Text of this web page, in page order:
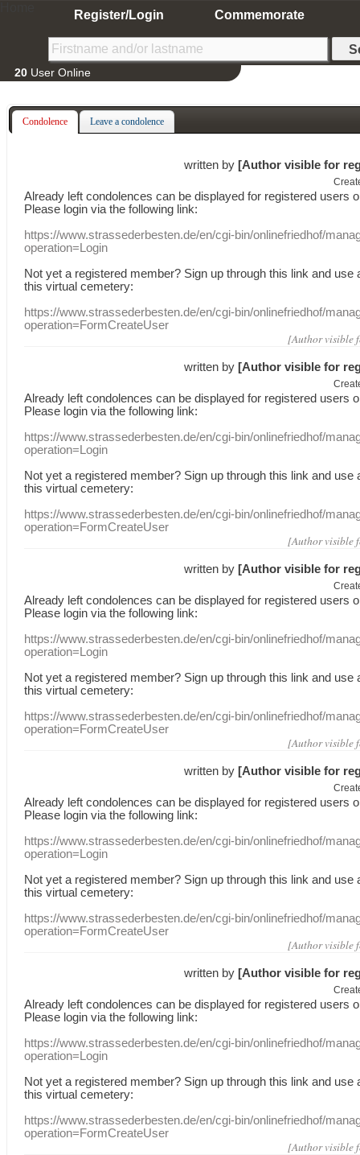
Register/Login Commemorate
20 User Online
Condolence Leave a condolence
written by [Author visible for
Already leftcondolences can be displayed for registered users
Please login via the following link:
https://www.strassederbesten.de/en/cgi-bin/onlinefriedhof/
operation=Login
Not yet a registered member? Sign up through this link and use
this virtual cemetery:
https://www.strassederbesten.de/en/cgi-bin/onlinefriedhof/
operation=FormCreateUser
[Author visible
written by [Author visible for
Already leftcondolences can be displayed for registered users
Please login via the following link:
https://www.strassederbesten.de/en/cgi-bin/onlinefriedhof/
operation=Login
Not yet a registered member? Sign up through this link and use
this virtual cemetery:
https://www.strassederbesten.de/en/cgi-bin/onlinefriedhof/
operation=FormCreateUser
[Author visible
written by [Author visible for
Already leftcondolences can be displayed for registered users
Please login via the following link:
https://www.strassederbesten.de/en/cgi-bin/onlinefriedhof/
operation=Login
Not yet a registered member? Sign up through this link and use
this virtual cemetery:
https://www.strassederbesten.de/en/cgi-bin/onlinefriedhof/
operation=FormCreateUser
[Author visible
written by [Author visible for
Already leftcondolences can be displayed for registered users
Please login via the following link:
https://www.strassederbesten.de/en/cgi-bin/onlinefriedhof/
operation=Login
Not yet a registered member? Sign up through this link and use
this virtual cemetery:
https://www.strassederbesten.de/en/cgi-bin/onlinefriedhof/
operation=FormCreateUser
[Author visible
written by [Author visible for
Already leftcondolences can be displayed for registered users
Please login via the following link:
https://www.strassederbesten.de/en/cgi-bin/onlinefriedhof/
operation=Login
Not yet a registered member? Sign up through this link and use
this virtual cemetery:
https://www.strassederbesten.de/en/cgi-bin/onlinefriedhof/
operation=FormCreateUser
[Author visible